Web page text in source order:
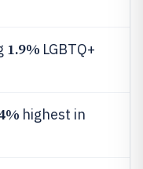
1.9% LGBTQ+
highest in